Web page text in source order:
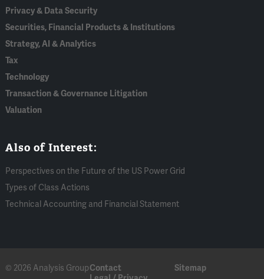
Privacy & Data Security
Securities, Financial Products & Institutions
Strategy, AI & Analytics
Tax
Technology
Transaction & Governance Litigation
Valuation
Also of Interest:
Perspectives on the Future of the US Power Grid
Types of Class Actions
Technical Accounting and Financial Statement
© 2026 Analysis GroupContact
Sitemap